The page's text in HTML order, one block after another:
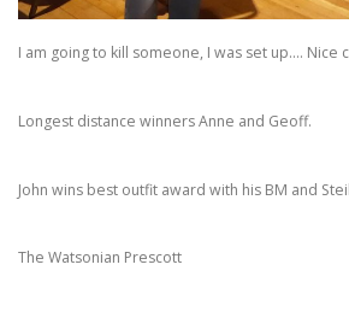
I am going to kill someone, I was set up…. Nice
Longest distance winners Anne and Geoff.
John wins best outfit award with his BM and
The Watsonian Prescott